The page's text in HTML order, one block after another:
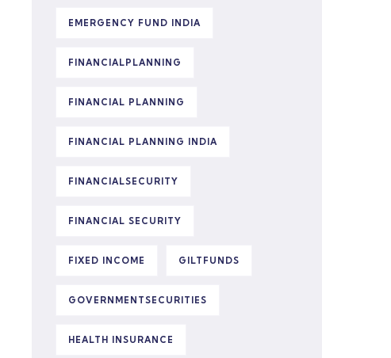
EMERGENCY FUND INDIA
FINANCIALPLANNING
FINANCIAL PLANNING
FINANCIAL PLANNING INDIA
FINANCIALSECURITY
FINANCIAL SECURITY
FIXED INCOME GILTFUNDS
GOVERNMENTSECURITIES
HEALTH INSURANCE